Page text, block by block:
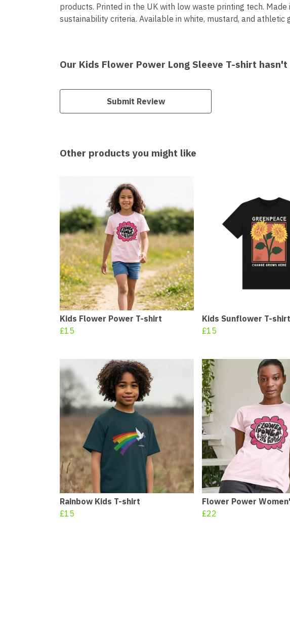
products. Printed in the UK with low waste printing tech.
sustainability criteria. Available in white, mustard, and athletic
Our Kids Flower Power Long Sleeve T-shirt
Submit Review
Other products you might like
Kids Flower Power T-shirt
£15
Kids Sunflower T-shirt
£15
Rainbow Kids T-shirt
£15
Flower Power
£22